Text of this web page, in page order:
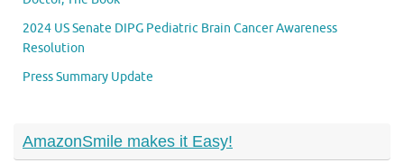
2024 US Senate DIPG Pediatric Brain Cancer Awareness
Resolution
Press Summary Update
AmazonSmile makes it Easy!